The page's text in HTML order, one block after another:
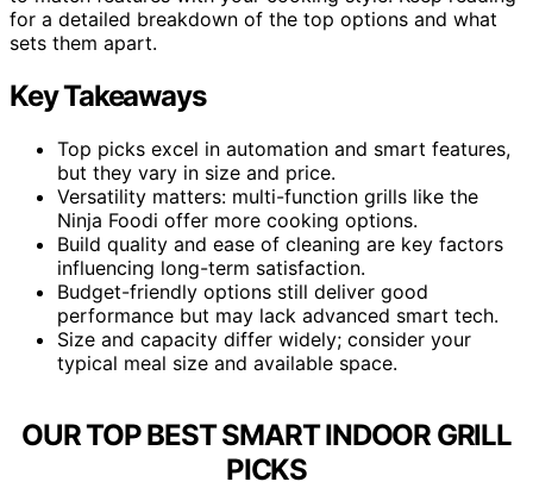
for a detailed breakdown of the top options and what
sets them apart.
Key Takeaways
Top picks excel in automation and smart features,
but they vary in size and price.
Versatility matters: multi-function grills like the
Ninja Foodi offer more cooking options.
Build quality and ease of cleaning are key factors
influencing long-term satisfaction.
Budget-friendly options still deliver good
performance but may lack advanced smart tech.
Size and capacity differ widely; consider your
typical meal size and available space.
OUR TOP BEST SMART INDOOR GRILL
PICKS